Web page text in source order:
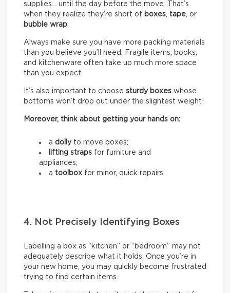
supplies… until the day before the move. That’s
when they realize they’re short of boxes, tape, or
bubble wrap.
Always make sure you have more packing materials
than you believe you’ll need. Fragile items, books,
and kitchenware often take up much more space
than you expect.
It’s also important to choose sturdy boxes whose
bottoms won’t drop out under the slightest weight!
Moreover, think about getting your hands on:
a dollyto move boxes;
lifting straps for furniture and
appliances;
a toolbox for minor, quick repairs.
4. Not Precisely Identifying Boxes
Labelling a box as “kitchen” or “bedroom” may not
adequately describe what it holds. Once you’re in
your new home, you may quickly become frustrated
trying to find certain items.